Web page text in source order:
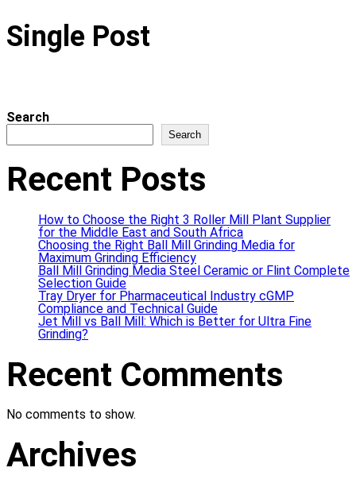
Single Post
Search
Search
Recent Posts
How to Choose the Right 3 Roller Mill Plant Supplier
for the Middle East and South Africa
Choosing the Right Ball Mill Grinding Media for
Maximum Grinding Efficiency
Ball Mill Grinding Media Steel Ceramic or Flint Complete
Selection Guide
Tray Dryer for Pharmaceutical Industry cGMP
Compliance and Technical Guide
Jet Mill vs Ball Mill: Which is Better for Ultra Fine
Grinding?
Recent Comments
No comments to show.
Archives